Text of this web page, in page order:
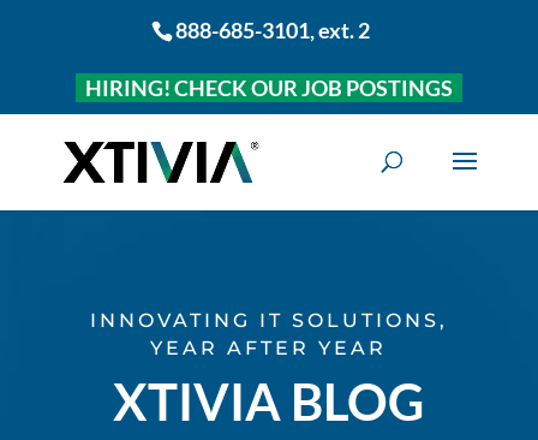
888-685-3101, ext. 2
HIRING! CHECK OUR JOB POSTINGS
INNOVATING IT SOLUTIONS,
YEAR AFTER YEAR
XTIVIA BLOG